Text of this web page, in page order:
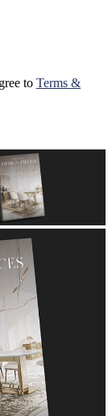
to Terms &